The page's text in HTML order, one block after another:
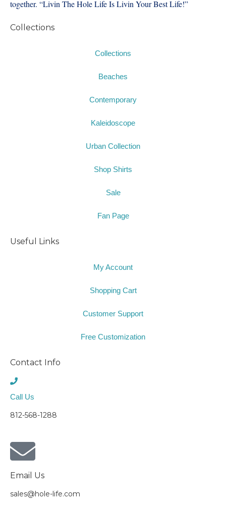
together. “Livin The Hole Life Is Livin Your Best Life!”
Collections
Collections
Beaches
Contemporary
Kaleidoscope
Urban Collection
Shop Shirts
Sale
Fan Page
Useful Links
My Account
Shopping Cart
Customer Support
Free Customization
Contact Info
Call Us
812-568-1288
Email Us
sales@hole-life.com